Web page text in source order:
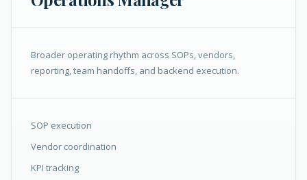
Broader operating rhythm across SOPs, vendors,
reporting, team handoffs, and backend execution.
SOP execution
Vendor coordination
KPI tracking